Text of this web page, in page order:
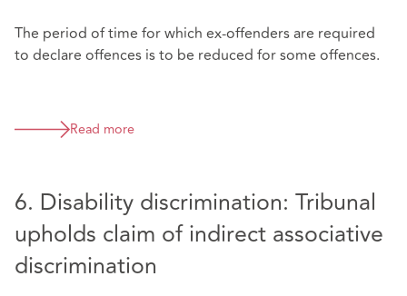
The period of time for which ex-offenders are required
to declare offences is to be reduced for some offences.
Read more
6. Disability discrimination: Tribunal
upholds claim of indirect associative
discrimination